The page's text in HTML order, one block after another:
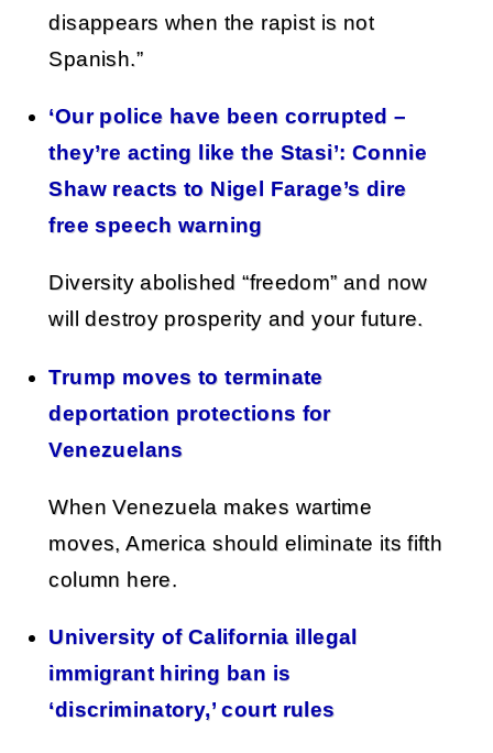
disappears when the rapist is not
Spanish.”
‘Our police have been corrupted –
they’re acting like the Stasi’: Connie
Shaw reacts to Nigel Farage’s dire
free speech warning
Diversity abolished “freedom” and now
will destroy prosperity and your future.
Trump moves to terminate
deportation protections for
Venezuelans
When Venezuela makes wartime
moves, America should eliminate its fifth
column here.
University of California illegal
immigrant hiring ban is
‘discriminatory,’ court rules